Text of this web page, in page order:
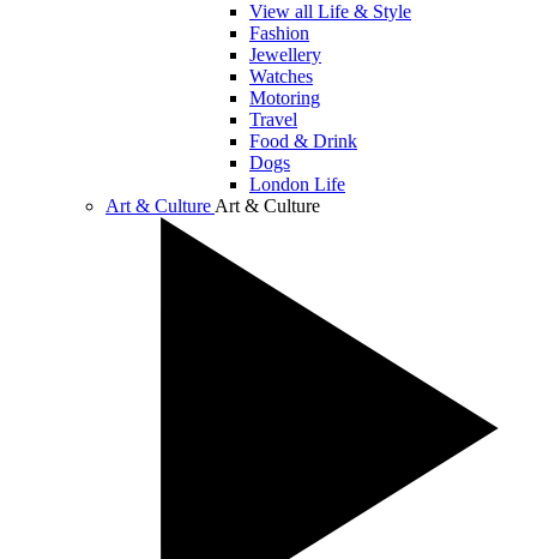
View all Life & Style
Fashion
Jewellery
Watches
Motoring
Travel
Food & Drink
Dogs
London Life
Art & Culture Art & Culture